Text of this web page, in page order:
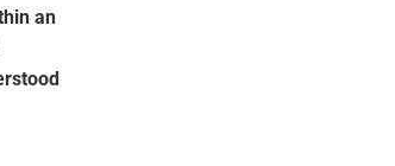
an